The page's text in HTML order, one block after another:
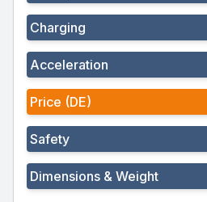
Charging
Acceleration
Price (DE)
Safety
Dimensions & Weight